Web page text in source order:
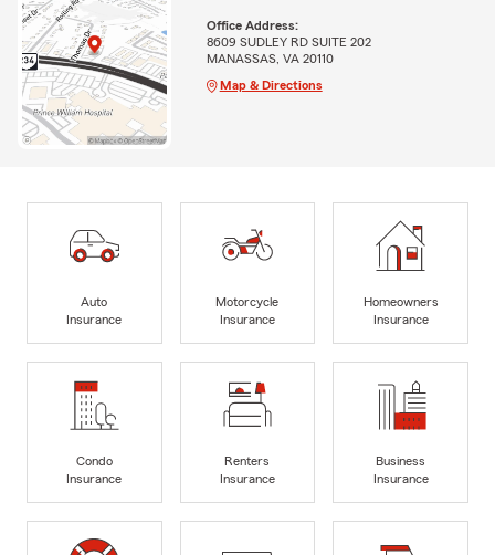
Office Address:
8609 SUDLEY RD SUITE 202
MANASSAS, VA 20110
Map & Directions
Auto
Insurance
Motorcycle
Insurance
Homeowners
Insurance
Condo
Insurance
Renters
Insurance
Business
Insurance